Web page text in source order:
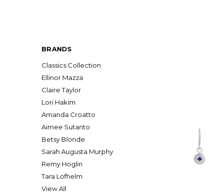
BRANDS
Classics Collection
Ellinor Mazza
Claire Taylor
Lori Hakim
Amanda Croatto
Aimee Sutanto
Betsy Blonde
Sarah Augusta Murphy
Remy Hoglin
Tara Lofhelm
View All